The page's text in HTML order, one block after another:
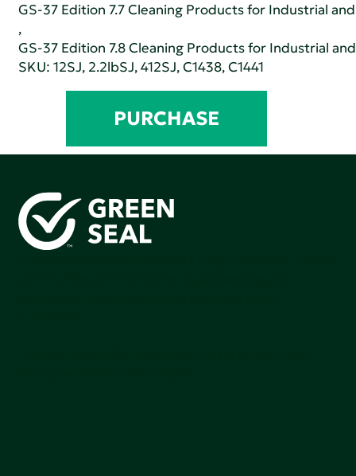
GS-37 Edition 7.7 Cleaning Products for Industrial
,
GS-37 Edition 7.8 Cleaning Products for Industrial
SKU: 12SJ, 2.2lbSJ, 412SJ, C1438, C1441
PURCHASE